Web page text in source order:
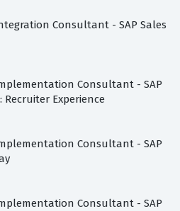
Consultant - SAP Sales
Consultant - SAP
Recruiter Experience
Consultant - SAP
Consultant - SAP